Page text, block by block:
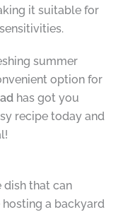
it suitable for
summer
option for
has got you
recipe today and
that can
hosting a backyard